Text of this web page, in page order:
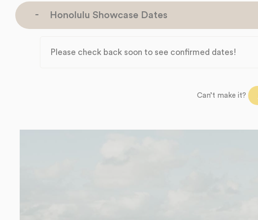
Honolulu Showcase Dates
Please check back soon to see confirmed dates!
Can’t make it?